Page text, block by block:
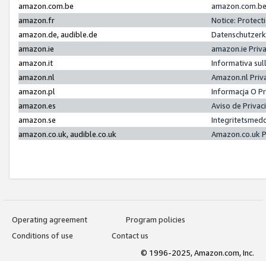
amazon.com.be
amazon.fr
Notice:
amazon.de, audible.de
amazon.ie
amazon.ie
amazon.it
Informativa
amazon.nl
Amazon.nl
amazon.pl
Informacja O
amazon.es
Aviso de
amazon.se
amazon.co.uk, audible.co.uk
Amazon.co.uk
Operating agreement
Program policies
Conditions of use
Contact us
© 1996-2025, Amazon.com, Inc.